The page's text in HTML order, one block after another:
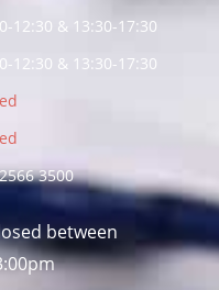
12:30 & 13:30-17:30
12:30 & 13:30-17:30
3500
between